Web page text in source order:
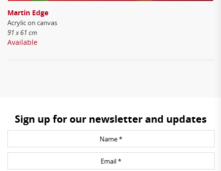
Martin Edge
Acrylic on canvas
91 x 61 cm
Available
Sign up for our newsletter and updates